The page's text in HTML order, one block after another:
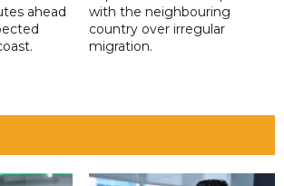
ahead
with the neighbouring
country over irregular
migration.